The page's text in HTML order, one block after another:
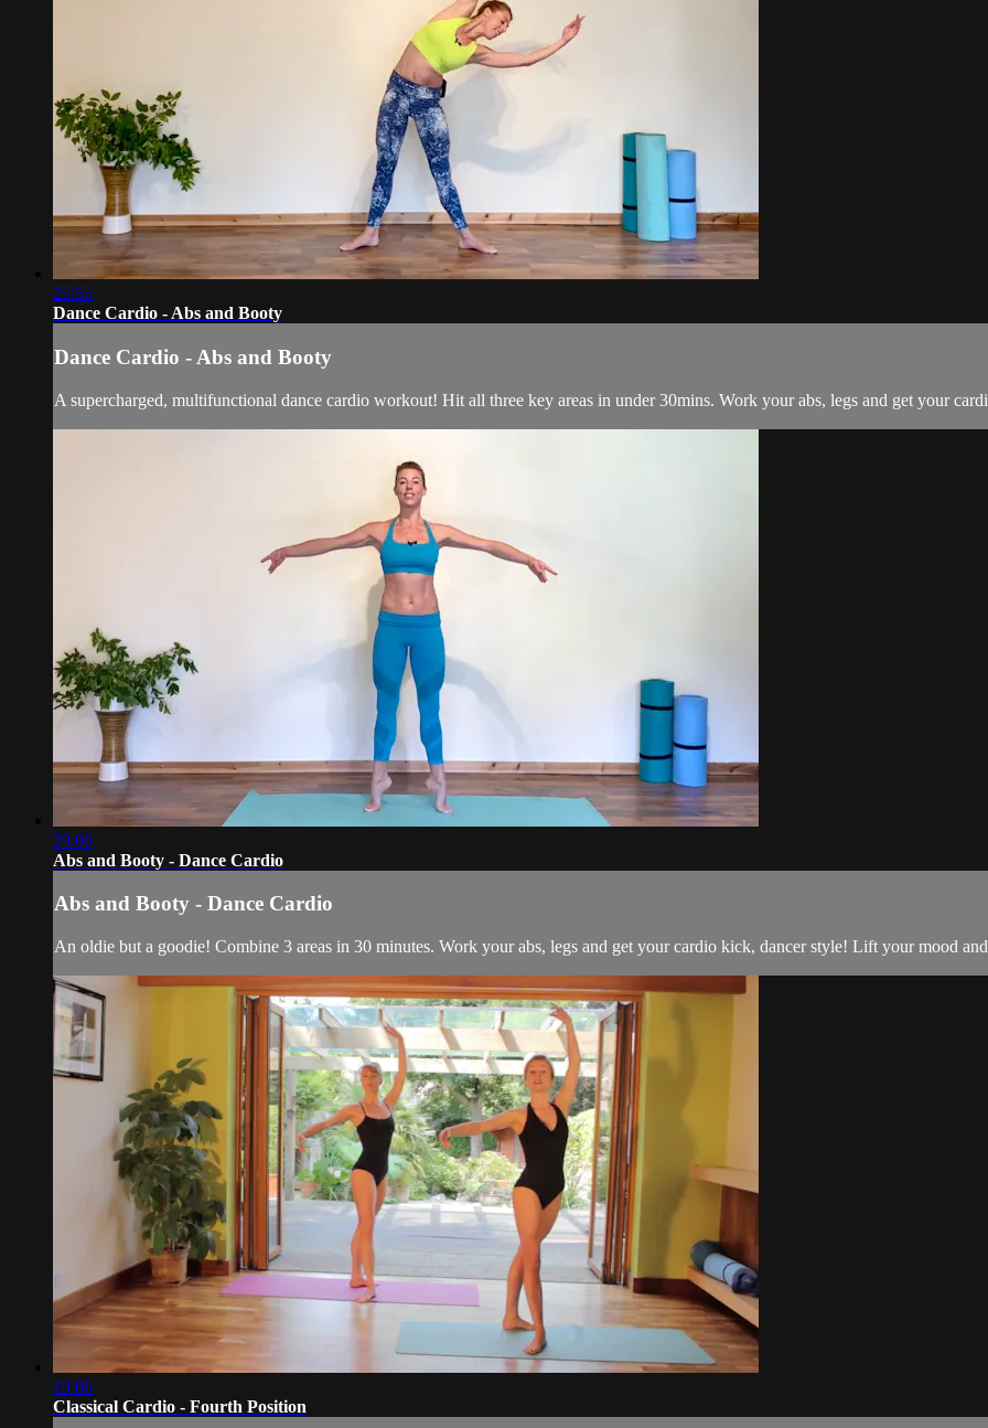
25:55
Dance Cardio - Abs and Booty
Dance Cardio - Abs and Booty
A supercharged, multifunctional dance cardio workout! Hit all three key areas in under 30mins. Work your abs, legs and get your
29:06
Abs and Booty - Dance Cardio
Abs and Booty - Dance Cardio
An oldie but a goodie! Combine 3 areas in 30 minutes. Work your abs, legs and get your cardio kick, dancer style! Lift your mood
19:06
Classical Cardio - Fourth Position